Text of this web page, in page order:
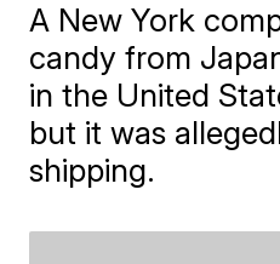
A New York
candy from
in the United
but it was
shipping.